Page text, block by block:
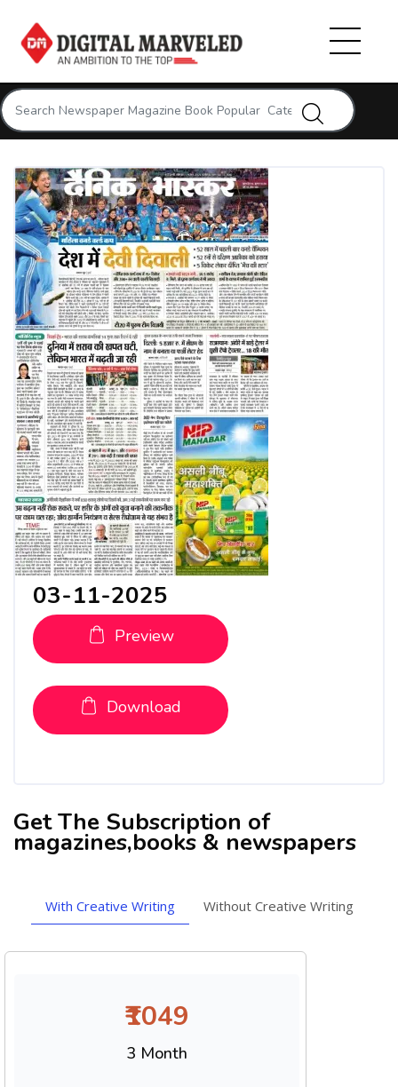
03-11-2025
Preview
Download
Get The Subscription of
magazines,books & newspapers
With Creative Writing Without Creative Writing
₹1049
3 Month